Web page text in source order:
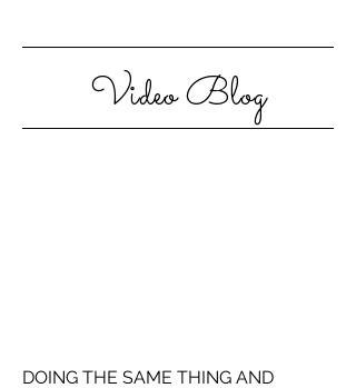
Video Blog
DOING THE SAME THING AND